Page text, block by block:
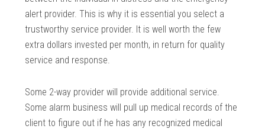
alert provider. This is why it is essential you select a
trustworthy service provider. It is well worth the few
extra dollars invested per month, in return for quality
service and response.
Some 2-way provider will provide additional service.
Some alarm business will pull up medical records of the
client to figure out if he has any recognized medical